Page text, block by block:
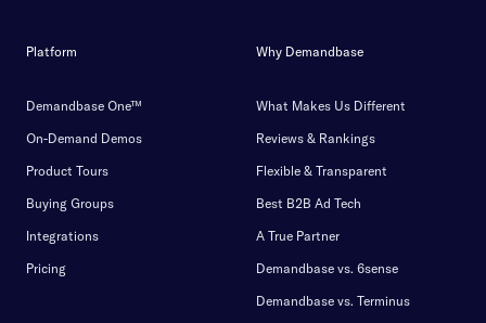
Platform
Demandbase One™
On-Demand Demos
Product Tours
Buying Groups
Integrations
Pricing
Why Demandbase
What Makes Us Different
Reviews & Rankings
Flexible & Transparent
Best B2B Ad Tech
A True Partner
Demandbase vs. 6sense
Demandbase vs. Terminus